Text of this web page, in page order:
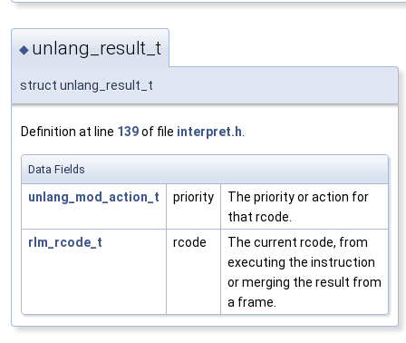
◆ unlang_result_t
struct unlang_result_t
Definition at line 139of file interpret.h
Data Fields
unlang_mod_action_t priority
The priority or action for
that rcode.
rlm_rcode_t
rcode
The current rcode, from
executing the instruction
or merging the result from
a frame.